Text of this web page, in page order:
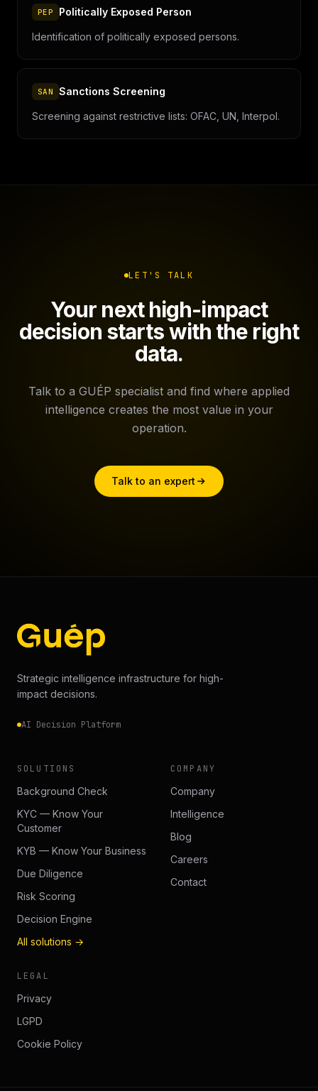
PEP Politically Exposed Person
Identification of politically exposed persons.
SAN Sanctions Screening
Screening against restrictive lists: OFAC, UN, Interpol.
LET'S TALK
Your next high-impact
decision starts with the right
data.
Talk to a GUÉP specialist and find where applied
intelligence creates the most value in your
operation.
Talk to an expert
Strategic intelligence infrastructure for high-
impact decisions.
AI Decision Platform
SOLUTIONS
Background Check
KYC — Know Your
Customer
KYB — Know Your Business
Due Diligence
Risk Scoring
Decision Engine
All solutions →
COMPANY
Company
Intelligence
Blog
Careers
Contact
LEGAL
Privacy
LGPD
Cookie Policy